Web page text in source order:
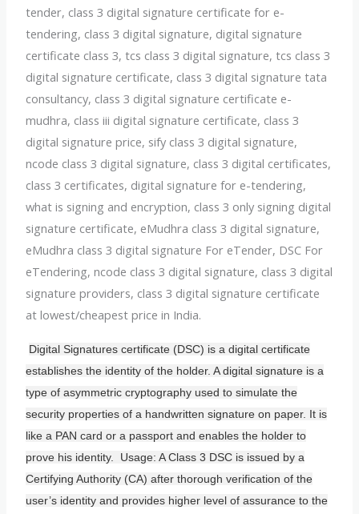
tender, class 3 digital signature certificate for e-
tendering, class 3 digital signature, digital signature
certificate class 3, tcs class 3 digital signature, tcs class 3
digital signature certificate, class 3 digital signature tata
consultancy, class 3 digital signature certificate e-
mudhra, class iii digital signature certificate, class 3
digital signature price, sify class 3 digital signature,
ncode class 3 digital signature, class 3 digital certificates,
class 3 certificates, digital signature for e-tendering,
what is signing and encryption, class 3 only signing digital
signature certificate, eMudhra class 3 digital signature,
eMudhra class 3 digital signature For eTender, DSC For
eTendering, ncode class 3 digital signature, class 3 digital
signature providers, class 3 digital signature certificate
at lowest/cheapest price in India.
Digital Signatures certificate (DSC) is a digital certificate
establishes the identity of the holder. A digital signature is a
type of asymmetric cryptography used to simulate the
security properties of a handwritten signature on paper. It is
like a PAN card or a passport and enables the holder to
prove his identity. Usage: A Class 3 DSC is issued by a
Certifying Authority (CA) after thorough verification of the
user’s identity and provides higher level of assurance to the